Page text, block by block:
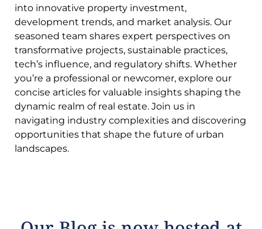
into innovative property investment,
development trends, and market analysis. Our
seasoned team shares expert perspectives on
transformative projects, sustainable practices,
tech’s influence, and regulatory shifts. Whether
you’re a professional or newcomer, explore our
concise articles for valuable insights shaping the
dynamic realm of real estate. Join us in
navigating industry complexities and discovering
opportunities that shape the future of urban
landscapes.